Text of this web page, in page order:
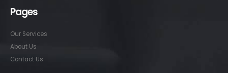
Pages
Our Services
About Us
Contact Us